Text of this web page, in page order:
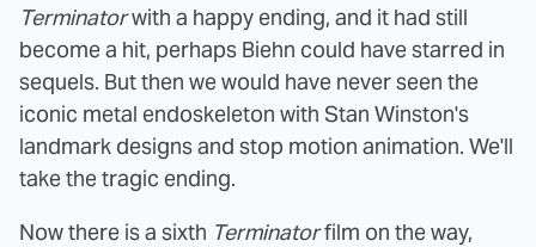
Terminatorwith a happy ending, and it had still
become a hit, perhaps Biehn could have starred in
sequels. But then we would have never seen the
iconic metal endoskeleton with Stan Winston's
landmark designs and stop motion animation. We'll
take the tragic ending.
Now there is a sixth Terminatorfilm on the way,